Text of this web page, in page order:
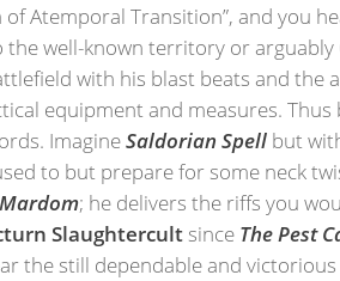
Atemporal Transition”, and you
well-known territory or
with his blast beats and the
equipment and measures.
ImagineSaldorian Spell but
to but prepare for some neck
Mardom; he delivers the riffs you
Slaughtercult since The Pest
the still dependable and